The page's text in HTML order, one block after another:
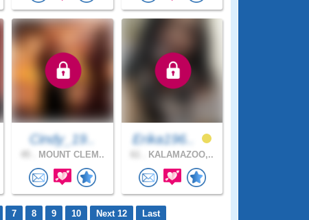
Cindy_19..
MOUNT CLEM..
Erika196..
KALAMAZOO,..
7 8 9 10 Next 12 Last